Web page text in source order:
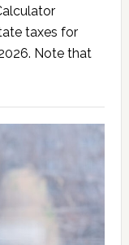
taxes for
Note that